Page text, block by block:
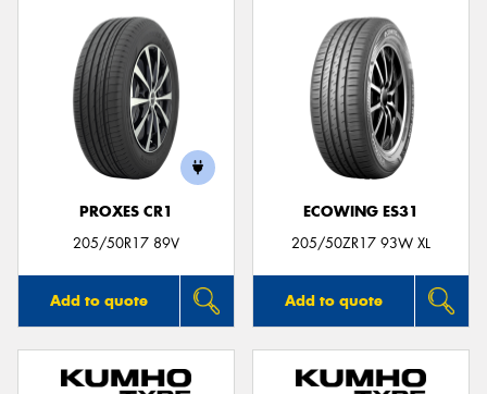
PROXES CR1
205/50R17 89V
Add to quote
ECOWING ES31
205/50ZR17 93W XL
Add to quote